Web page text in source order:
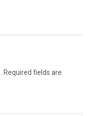
Required fields are